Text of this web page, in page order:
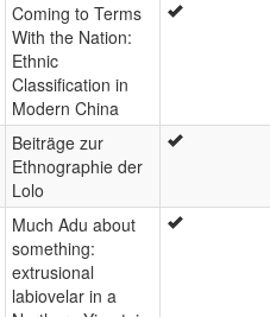
Coming to Terms
With the Nation:
Ethnic
Classification in
Modern China
Beiträge zur
Ethnographie der
Lolo
Much Adu about
something:
extrusional
labiovelar in a